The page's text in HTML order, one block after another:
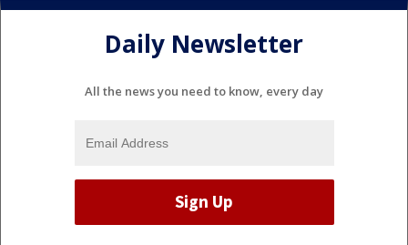
Daily Newsletter
All the news you need to know, every day